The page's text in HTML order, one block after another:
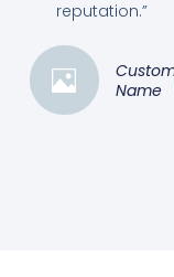
reputation.”
Name